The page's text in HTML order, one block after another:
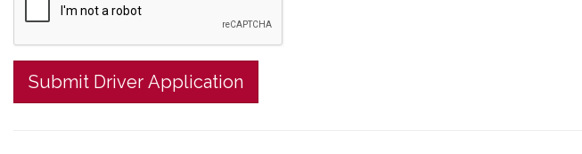
Submit Driver Application